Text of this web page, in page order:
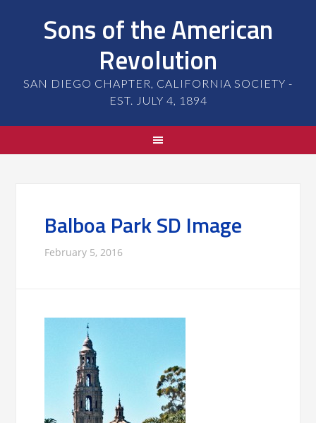
Sons of the American
Revolution
SAN DIEGO CHAPTER, CALIFORNIA SOCIETY -
EST. JULY 4, 1894
Balboa Park SD Image
February 5, 2016